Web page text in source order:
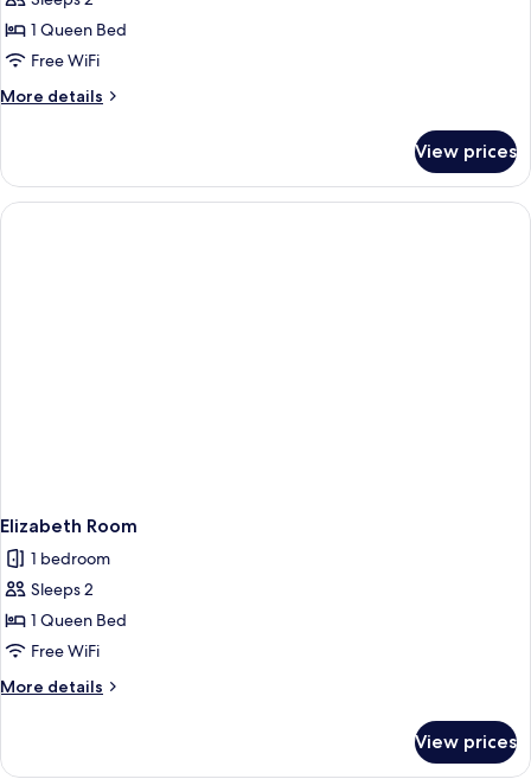
Adelaide
Room
1 Queen Bed
Free WiFi
More details
More
Room
View prices
Elizabeth Room
1 bedroom
Sleeps 2
1 Queen Bed
Free WiFi
More details
More
Room
View prices